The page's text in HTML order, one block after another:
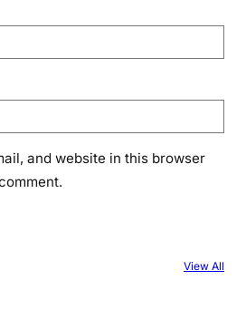
and website in this browser
View All